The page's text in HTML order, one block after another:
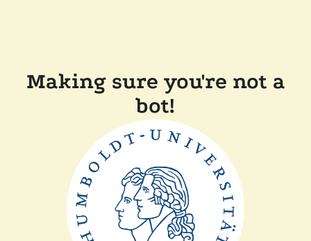
Making sure you're not a
bot!